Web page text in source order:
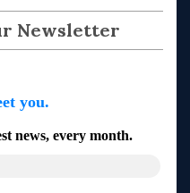
Newsletter
you.
news, every month.